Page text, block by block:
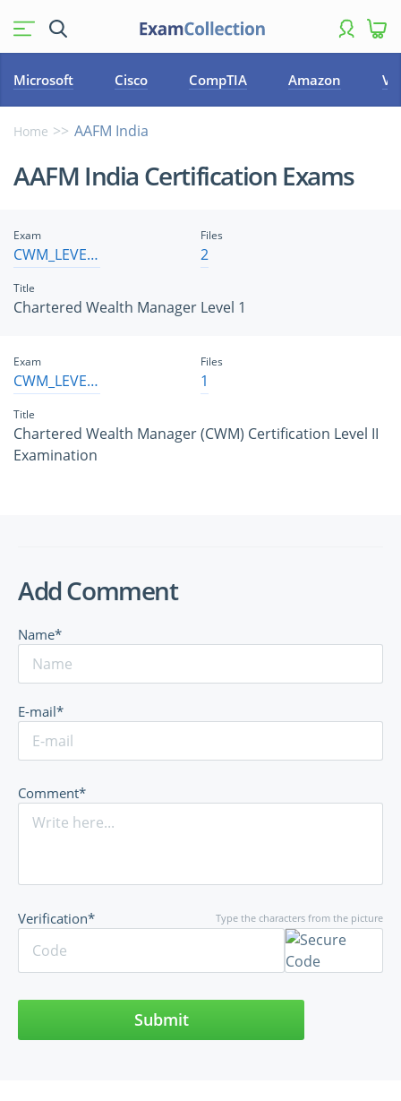
Microsoft Cisco CompTIA Amazon
Home AAFM India
AAFM India Certification Exams
Exam
CWM_LEVEL_1
Title
Chartered Wealth Manager Level 1
Files
2
Exam
CWM_LEVEL_2
Title
Chartered Wealth Manager (CWM) Certification Level II
Examination
Files
1
Add Comment
Name*
E-mail*
Comment*
Type the characters from the picture
Verification*
Submit